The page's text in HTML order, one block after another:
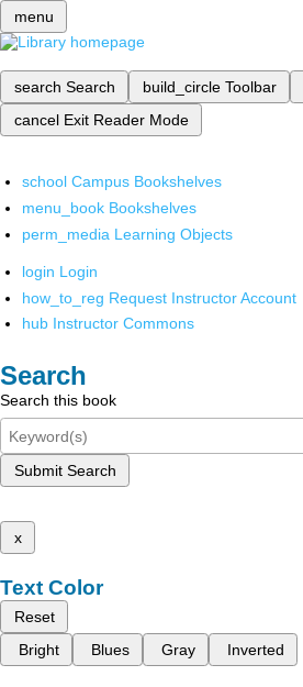
menu
search Search build_circle Toolbar
cancel Exit Reader Mode
school Campus Bookshelves
menu_book Bookshelves
perm_media Learning Objects
login Login
how_to_reg Request Instructor Account
hub Instructor Commons
Search
Search this book
Submit Search
x
Text Color
Reset
Bright
Blues Gray Inverted